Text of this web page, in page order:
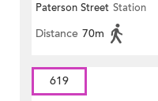
Paterson Street Station
Distance 70m
619